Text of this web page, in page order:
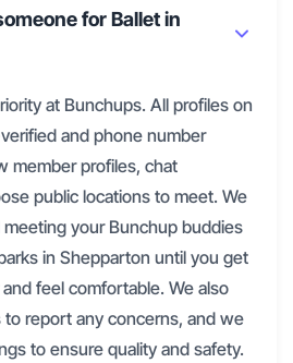
for Ballet in
at Bunchups. All profiles on
and phone number
member profiles, chat
public locations to meet. We
your Bunchup buddies
in Shepparton until you get
feel comfortable. We also
report any concerns, and we
to ensure quality and safety.